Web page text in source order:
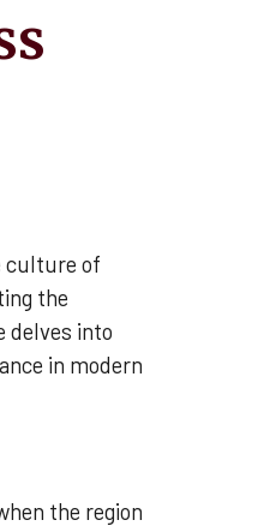
culture of
the
delves into
in modern
the region